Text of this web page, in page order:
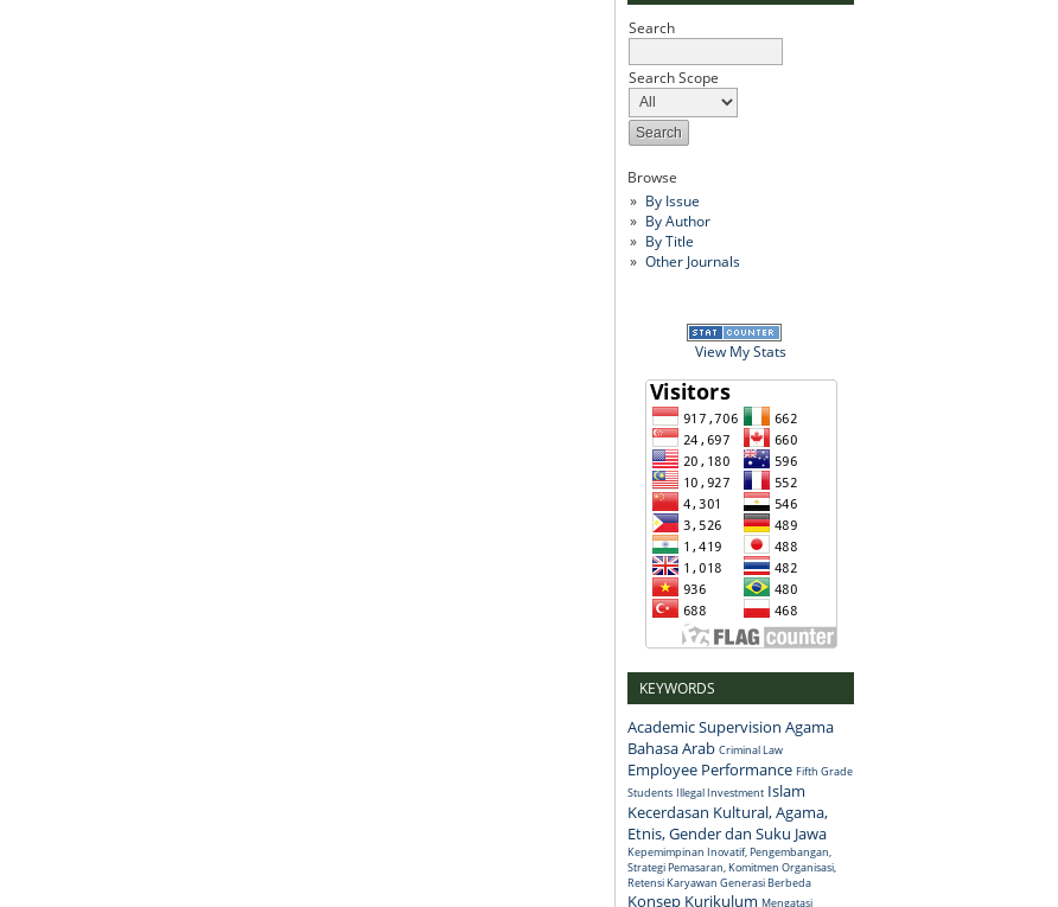
Search
Search Scope
Browse
By Issue
By Author
By Title
Other Journals
View My Stats
KEYWORDS
Academic Supervision Agama
Bahasa Arab Criminal Law
Employee Performance Fifth Grade
Students Illegal Investment Islam
Kecerdasan Kultural, Agama,
Etnis, Gender dan Suku Jawa
Kepemimpinan Inovatif, Pengembangan,
Strategi Pemasaran, Komitmen Organisasi,
Retensi Karyawan Generasi Berbeda
Konsep Kurikulum Mengatasi